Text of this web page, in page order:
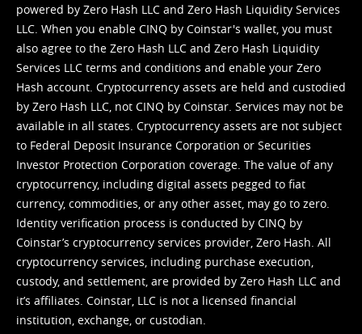
powered by Zero Hash LLC and Zero Hash Liquidity Services
LLC. When you enable CINQ by Coinstar's wallet, you must
also agree to the Zero Hash LLC and Zero Hash Liquidity
Services LLC terms and conditions and enable your Zero
Hash account. Cryptocurrency assets are held and custodied
by Zero Hash LLC, not CINQ by Coinstar. Services may not be
available in all states. Cryptocurrency assets are not subject
to Federal Deposit Insurance Corporation or Securities
Investor Protection Corporation coverage. The value of any
cryptocurrency, including digital assets pegged to fiat
currency, commodities, or any other asset, may go to zero.
Identity verification process is conducted by CINQ by
Coinstar’s cryptocurrency services provider, Zero Hash. All
cryptocurrency services, including purchase execution,
custody, and settlement, are provided by Zero Hash LLC and
it’s affiliates. Coinstar, LLC is not a licensed financial
institution, exchange, or custodian.